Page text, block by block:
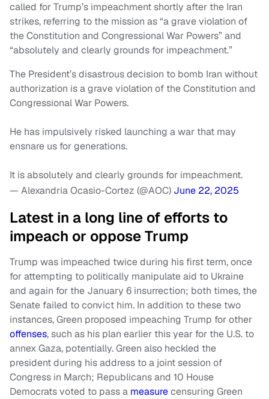
called for Trump’s impeachment shortly after the Iran
strikes, referring to the mission as “a grave violation of
the Constitution and Congressional War Powers” and
“absolutely and clearly grounds for impeachment.”
The President’s disastrous decision to bomb Iran without
authorization is a grave violation of the Constitution and
Congressional War Powers.
He has impulsively risked launching a war that may
ensnare us for generations.
It is absolutely and clearly grounds for impeachment.
— Alexandria Ocasio-Cortez (@AOC) June 22, 2025
Latest in a long line of efforts to
impeach or oppose Trump
Trump was impeached twice during his first term, once
for attempting to politically manipulate aid to Ukraine
and again for the January 6 insurrection; both times, the
Senate failed to convict him. In addition to these two
instances, Green proposed impeaching Trump for other
offenses, such as his plan earlier this year for the U.S. to
annex Gaza, potentially. Green also heckled the
president during his address to a joint session of
Congress in March; Republicans and 10 House
Democrats voted to pass a measurecensuring Green